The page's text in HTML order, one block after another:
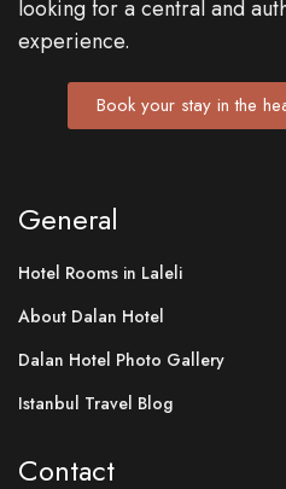
looking for a central and
experience.
Book your stay in the
General
Hotel Rooms in Laleli
About Dalan Hotel
Dalan Hotel Photo Gallery
Istanbul Travel Blog
Contact